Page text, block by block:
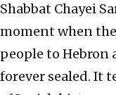
Shabbat Chayei
moment when
people to Hebron
forever sealed. It